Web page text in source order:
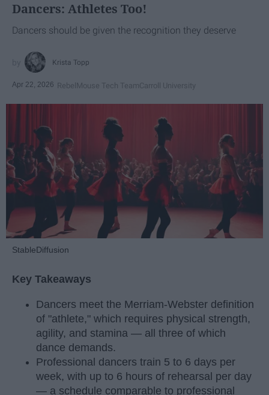
Dancers: Athletes Too!
Dancers should be given the recognition they deserve
Krista Topp
Apr 22, 2026 RebelMouse Tech TeamCarroll University
StableDiffusion
Key Takeaways
Dancers meet the Merriam-Webster definition
of "athlete," which requires physical strength,
agility, and stamina — all three of which
dance demands.
Professional dancers train 5 to 6 days per
week, with up to 6 hours of rehearsal per day
— a schedule comparable to professional